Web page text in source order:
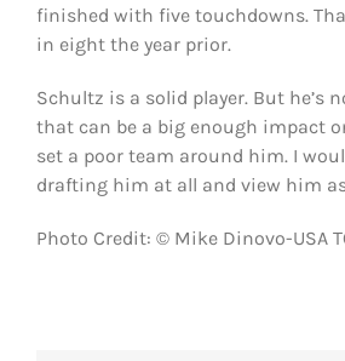
finished with five touchdowns.
in eight the year prior.
Schultz is a solid player. But he’s
that can be a big enough impact
set a poor team around him. I
drafting him at all and view him
Photo Credit: © Mike Dinovo-USA